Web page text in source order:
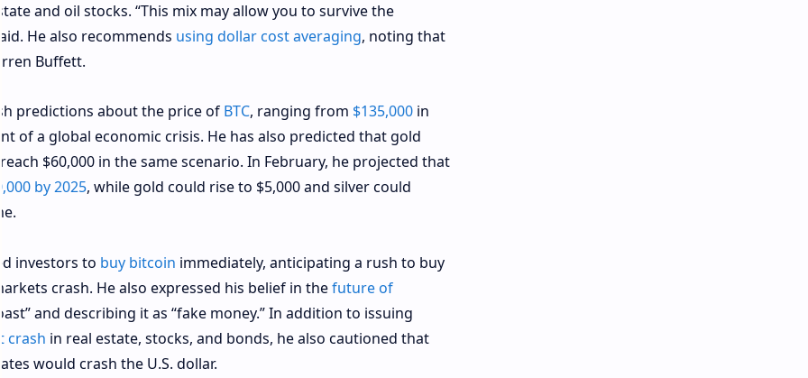
and oil stocks. “This mix may allow you to survive the
He also recommends using dollar cost averaging, noting that
Buffett.
predictions about the price of BTC, ranging from $135,000in
of a global economic crisis. He has also predicted that gold
$60,000 in the same scenario. In February, he projected that
by 2025, while gold could rise to $5,000 and silver could
investors to buy bitcoin immediately, anticipating a rush to buy
crash. He also expressed his belief in thefuture of
and describing it as “fake money.” In addition to issuing
crash in real estate, stocks, and bonds, he also cautioned that
would crash the U.S. dollar.